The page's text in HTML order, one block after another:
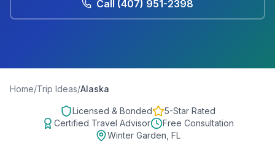
Call (407) 951-2398
Home/Trip Ideas/Alaska
Licensed & Bonded
5-Star Rated
Certified Travel Advisor
Free Consultation
Winter Garden, FL